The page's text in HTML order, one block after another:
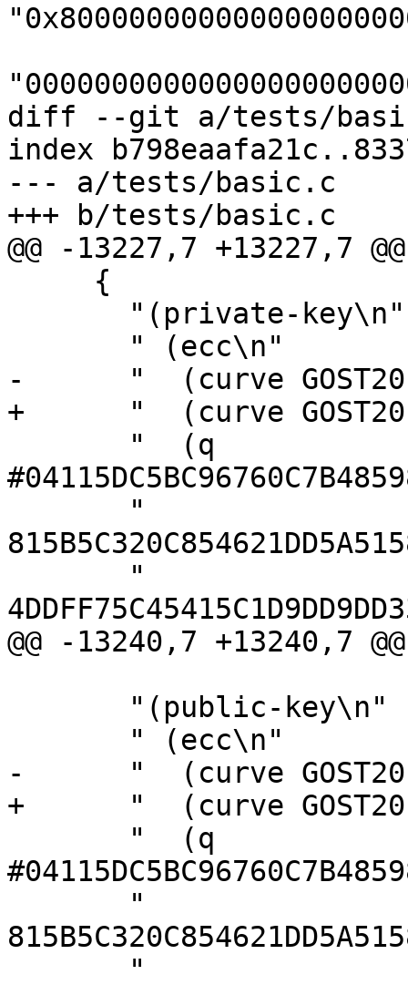
diff --git a/tests/
index
--- a/tests/basic.c
+++ b/tests/basic.c
@@ -13227,7 +13227,7
-      "  (curve
+      "  (curve
@@ -13240,7 +13240,7
-      "  (curve
+      "  (curve